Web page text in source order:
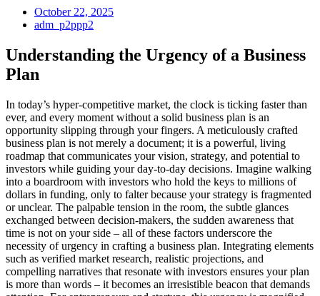
October 22, 2025
adm_p2ppp2
Understanding the Urgency of a Business
Plan
In today’s hyper-competitive market, the clock is ticking faster than
ever, and every moment without a solid business plan is an
opportunity slipping through your fingers. A meticulously crafted
business plan is not merely a document; it is a powerful, living
roadmap that communicates your vision, strategy, and potential to
investors while guiding your day-to-day decisions. Imagine walking
into a boardroom with investors who hold the keys to millions of
dollars in funding, only to falter because your strategy is fragmented
or unclear. The palpable tension in the room, the subtle glances
exchanged between decision-makers, the sudden awareness that
time is not on your side – all of these factors underscore the
necessity of urgency in crafting a business plan. Integrating elements
such as verified market research, realistic projections, and
compelling narratives that resonate with investors ensures your plan
is more than words – it becomes an irresistible beacon that demands